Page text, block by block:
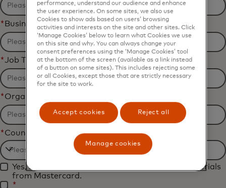
* Business Email Address
*Job Title
*Organization Name
*Country
Filtering
will
be
Yes, I would like to receive future marketing materials
from Mastercard.
*
performance, understand our audience and enhance
the user experience. On some sites, we also use
Cookies to show ads based on users’ browsing
activities and interests on the site and other sites. Click
‘Manage Cookies’ below to learn what Cookies we use
on this site and why. You can always change your
consent preferences using the ‘Manage Cookies’ tool
at the bottom of the screen (available as a link instead
of a button on some sites). This includes rejecting some
or all Cookies, except those that are strictly necessary
for the site to work.
Accept cookies Reject all
Manage cookies